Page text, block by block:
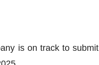
is on track to